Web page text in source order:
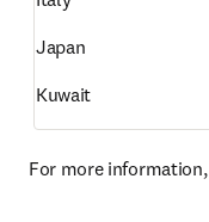
Japan
Kuwait
For more information,